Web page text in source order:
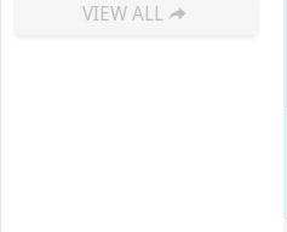
VIEW ALL